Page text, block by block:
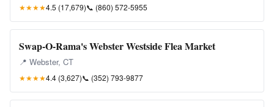
★★★★4.5 (17,679)📞 (860) 572-5955
Swap-O-Rama's Webster Westside Flea Market
📍 Webster, CT
★★★★4.4 (3,627)📞 (352) 793-9877